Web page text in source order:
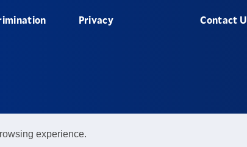
experience.
Privacy Contact